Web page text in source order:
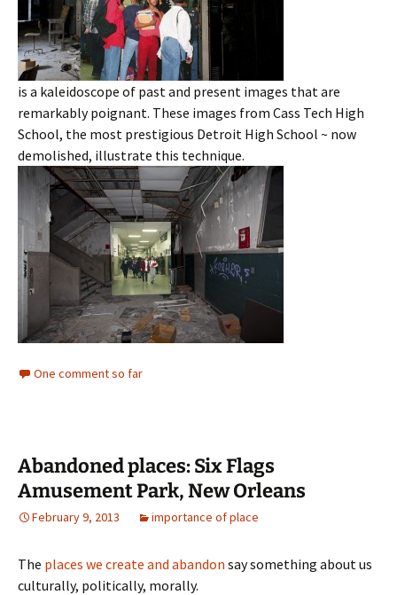
is a kaleidoscope of past and present images that are
remarkably poignant. These images from Cass Tech High
School, the most prestigious Detroit High School ~ now
demolished, illustrate this technique.
One comment so far
Abandoned places: Six Flags
Amusement Park, New Orleans
February 9, 2013 importance of place
The places we create and abandon say something about us
culturally, politically, morally.